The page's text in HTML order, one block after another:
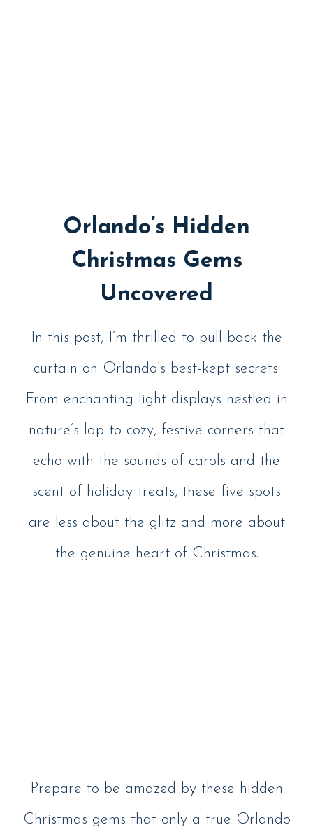
Orlando’s Hidden
Christmas Gems
Uncovered
In this post, I’m thrilled to pull back the
curtain on Orlando’s best-kept secrets.
From enchanting light displays nestled in
nature’s lap to cozy, festive corners that
echo with the sounds of carols and the
scent of holiday treats, these five spots
are less about the glitz and more about
the genuine heart of Christmas.
Prepare to be amazed by these hidden
Christmas gems that only a true Orlando